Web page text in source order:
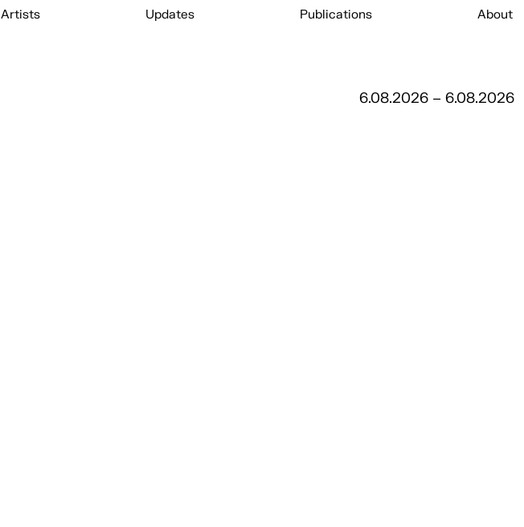
Artists Updates Publications About
6.08.2026 – 6.08.2026